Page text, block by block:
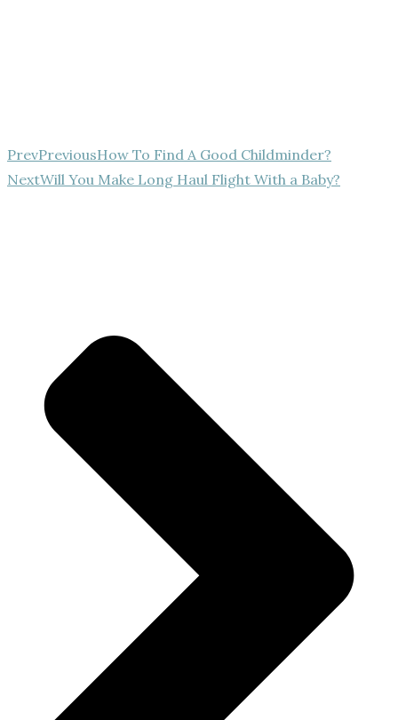
PrevPreviousHow To Find A Good Childminder?
NextWill You Make Long Haul Flight With a Baby?